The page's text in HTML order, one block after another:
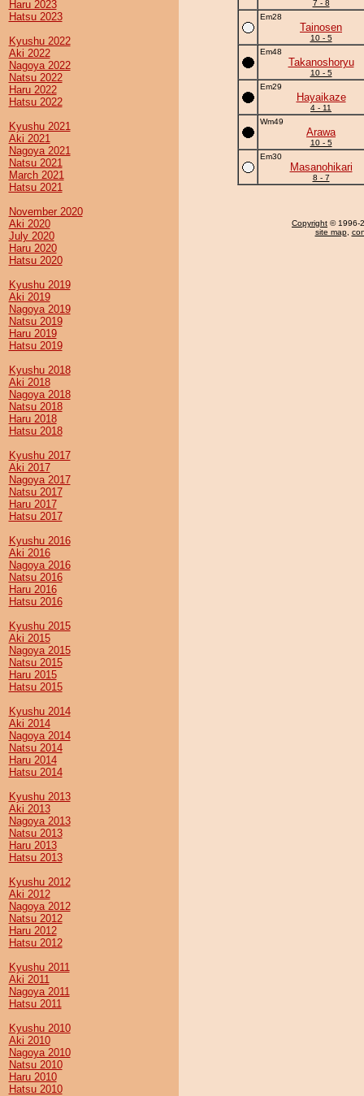
Haru 2023
Hatsu 2023
Kyushu 2022
Aki 2022
Nagoya 2022
Natsu 2022
Haru 2022
Hatsu 2022
Kyushu 2021
Aki 2021
Nagoya 2021
Natsu 2021
March 2021
Hatsu 2021
November 2020
Aki 2020
July 2020
Haru 2020
Hatsu 2020
Kyushu 2019
Aki 2019
Nagoya 2019
Natsu 2019
Haru 2019
Hatsu 2019
Kyushu 2018
Aki 2018
Nagoya 2018
Natsu 2018
Haru 2018
Hatsu 2018
Kyushu 2017
Aki 2017
Nagoya 2017
Natsu 2017
Haru 2017
Hatsu 2017
Kyushu 2016
Aki 2016
Nagoya 2016
Natsu 2016
Haru 2016
Hatsu 2016
Kyushu 2015
Aki 2015
Nagoya 2015
Natsu 2015
Haru 2015
Hatsu 2015
Kyushu 2014
Aki 2014
Nagoya 2014
Natsu 2014
Haru 2014
Hatsu 2014
Kyushu 2013
Aki 2013
Nagoya 2013
Natsu 2013
Haru 2013
Hatsu 2013
Kyushu 2012
Aki 2012
Nagoya 2012
Natsu 2012
Haru 2012
Hatsu 2012
Kyushu 2011
Aki 2011
Nagoya 2011
Hatsu 2011
Kyushu 2010
Aki 2010
Nagoya 2010
Natsu 2010
Haru 2010
Hatsu 2010
7 - 8
Em28
Tainosen
10 - 5
Em48
Takanoshoryu
10 - 5
Em29
Hayaikaze
4 - 11
Wm49
Arawa
10 - 5
Em30
Masanohikari
8 - 7
Copyright © 1996-
site map,